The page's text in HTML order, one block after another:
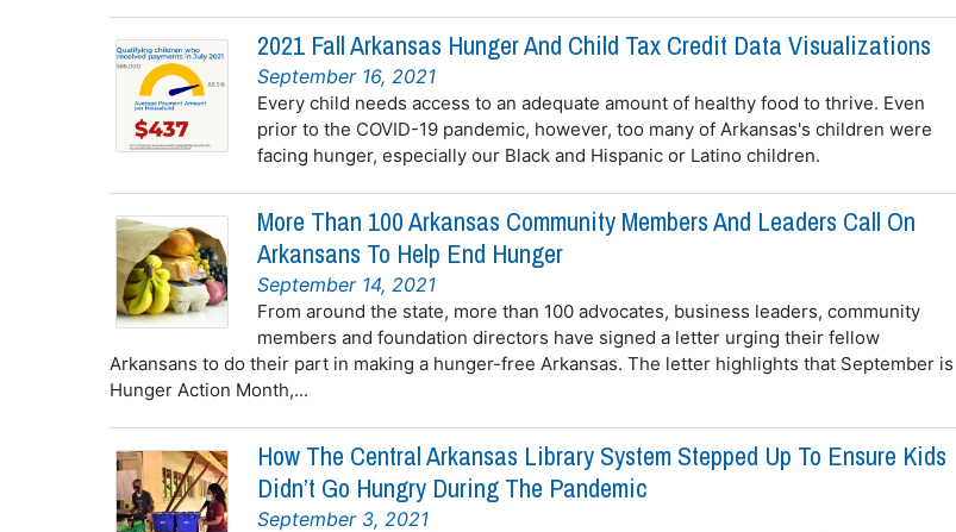
2021 Fall Arkansas Hunger And Child Tax Credit Data Visualizations
September 16, 2021
Every child needs access to an adequate amount of healthy food to thrive. Even
prior to the COVID-19 pandemic, however, too many of Arkansas's children were
facing hunger, especially our Black and Hispanic or Latino children.
More Than 100 Arkansas Community Members And Leaders Call On
Arkansans To Help End Hunger
September 14, 2021
From around the state, more than 100 advocates, business leaders, community
members and foundation directors have signed a letter urging their fellow
Arkansans to do their part in making a hunger-free Arkansas. The letter highlights that September is
Hunger Action Month,...
How The Central Arkansas Library System Stepped Up To Ensure Kids
Didn’t Go Hungry During The Pandemic
September 3, 2021